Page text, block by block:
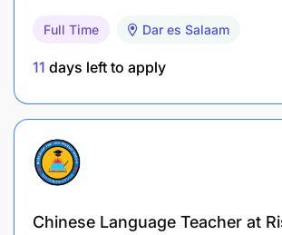
2026
Shortlisted for an interview by
2026
In person interview day start: 15th-
Full Time Dar es Salaam
11 days left to apply
Chinese Language Teacher at